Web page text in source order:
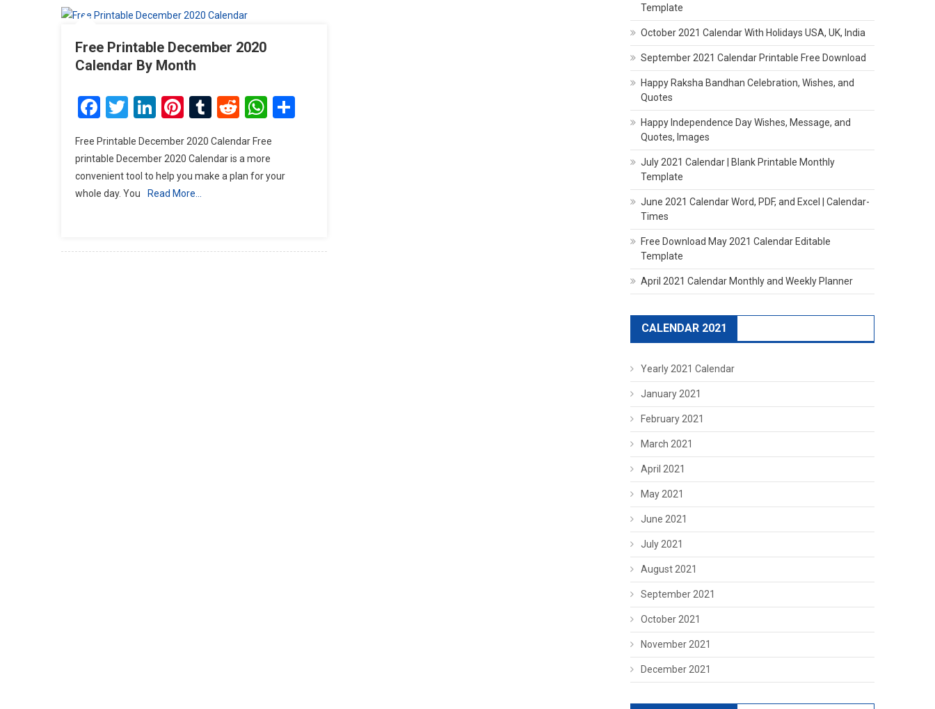
Free Printable December 2020
Calendar By Month
Facebook
Twitter
LinkedIn
Pinterest
Tumblr
RedditWhatsApp
Share
Free Printable December 2020 Calendar Free
printable December 2020 Calendar is a more
convenient tool to help you make a plan for your
whole day. You
Read More…
Template
October 2021 Calendar With Holidays USA, UK, India
September 2021 Calendar Printable Free Download
Happy Raksha Bandhan Celebration, Wishes, and
Quotes
Happy Independence Day Wishes, Message, and
Quotes, Images
July 2021 Calendar | Blank Printable Monthly
Template
June 2021 Calendar Word, PDF, and Excel | Calendar-
Times
Free Download May 2021 Calendar Editable
Template
April 2021 Calendar Monthly and Weekly Planner
CALENDAR 2021
Yearly 2021 Calendar
January 2021
February 2021
March 2021
April 2021
May 2021
June 2021
July 2021
August 2021
September 2021
October 2021
November 2021
December 2021